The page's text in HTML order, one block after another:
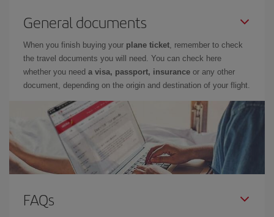
General documents
When you finish buying your plane ticket, remember to check
the travel documents you will need. You can check here
whether you need a visa, passport, insurance or any other
document, depending on the origin and destination of your flight.
FAQs